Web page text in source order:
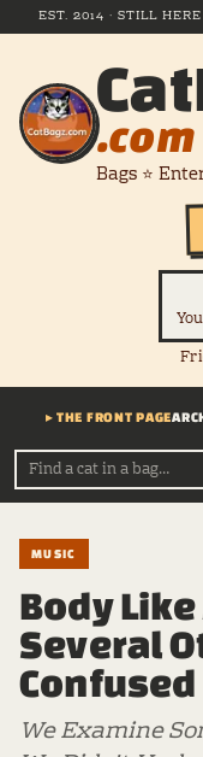
EST. 2014 · STILL
.com
Bags ⭐
▸ THE FRONT PAGE
MUSIC
Body
Several
Confused
We Examine